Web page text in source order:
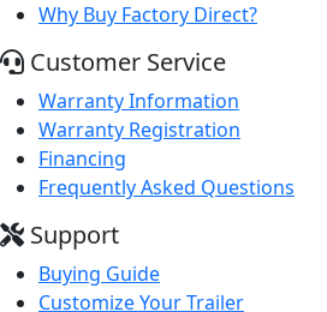
Why Buy Factory Direct?
Customer Service
Warranty Information
Warranty Registration
Financing
Frequently Asked Questions
Support
Buying Guide
Customize Your Trailer